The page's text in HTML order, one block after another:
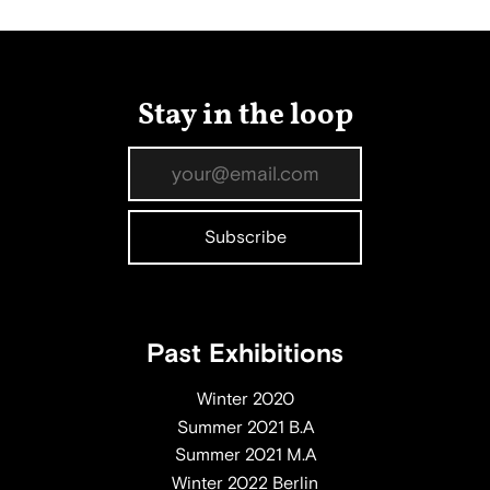
Stay in the loop
Past Exhibitions
Winter 2020
Summer 2021 B.A
Summer 2021 M.A
Winter 2022 Berlin